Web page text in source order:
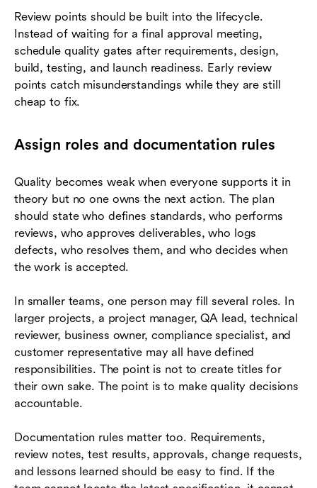
Review points should be built into the lifecycle.
Instead of waiting for a final approval meeting,
schedule quality gates after requirements, design,
build, testing, and launch readiness. Early review
points catch misunderstandings while they are still
cheap to fix.
Assign roles and documentation rules
Quality becomes weak when everyone supports it in
theory but no one owns the next action. The plan
should state who defines standards, who performs
reviews, who approves deliverables, who logs
defects, who resolves them, and who decides when
the work is accepted.
In smaller teams, one person may fill several roles. In
larger projects, a project manager, QA lead, technical
reviewer, business owner, compliance specialist, and
customer representative may all have defined
responsibilities. The point is not to create titles for
their own sake. The point is to make quality decisions
accountable.
Documentation rules matter too. Requirements,
review notes, test results, approvals, change requests,
and lessons learned should be easy to find. If the